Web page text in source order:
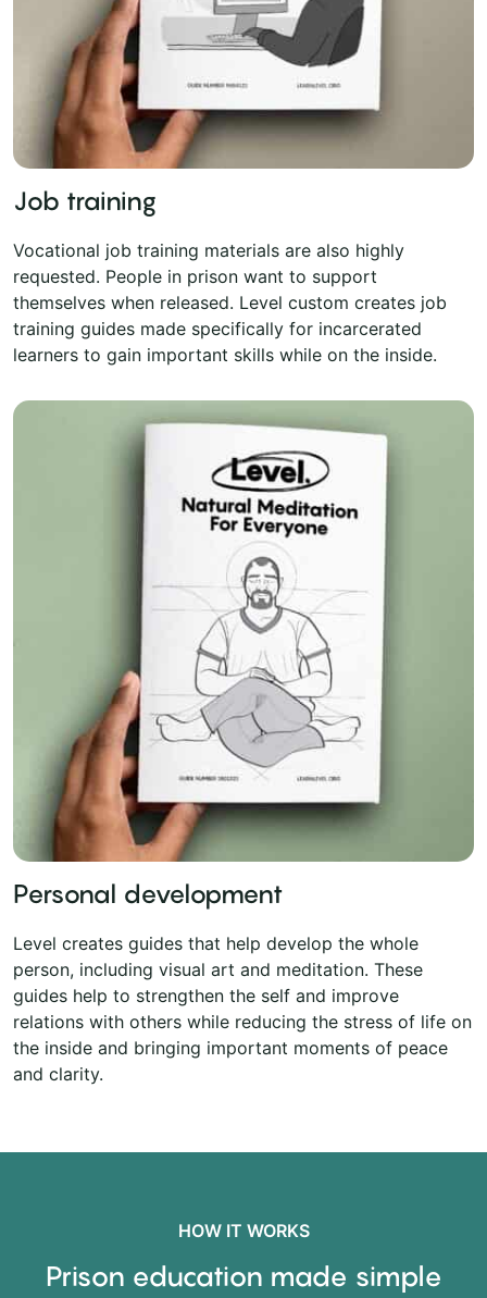
Job training
Vocational job training materials are also highly
requested. People in prison want to support
themselves when released. Level custom creates job
training guides made specifically for incarcerated
learners to gain important skills while on the inside.
Personal development
Level creates guides that help develop the whole
person, including visual art and meditation. These
guides help to strengthen the self and improve
relations with others while reducing the stress of life on
the inside and bringing important moments of peace
and clarity.
HOW IT WORKS
Prison education made simple